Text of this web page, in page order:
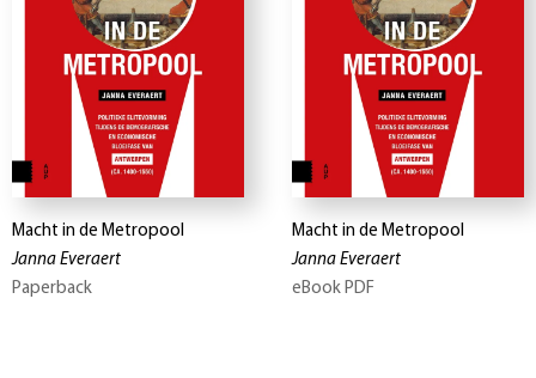
Macht in de Metropool
Janna Everaert
Paperback
Macht in de Metropool
Janna Everaert
eBook PDF